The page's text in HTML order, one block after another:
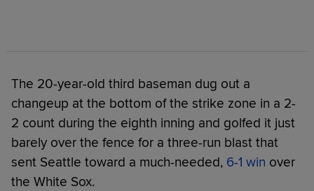
The 20-year-old third baseman dug out a
changeup at the bottom of the strike zone in a 2-
2 count during the eighth inning and golfed it just
barely over the fence for a three-run blast that
sent Seattle toward a much-needed, 6-1 win over
the White Sox.